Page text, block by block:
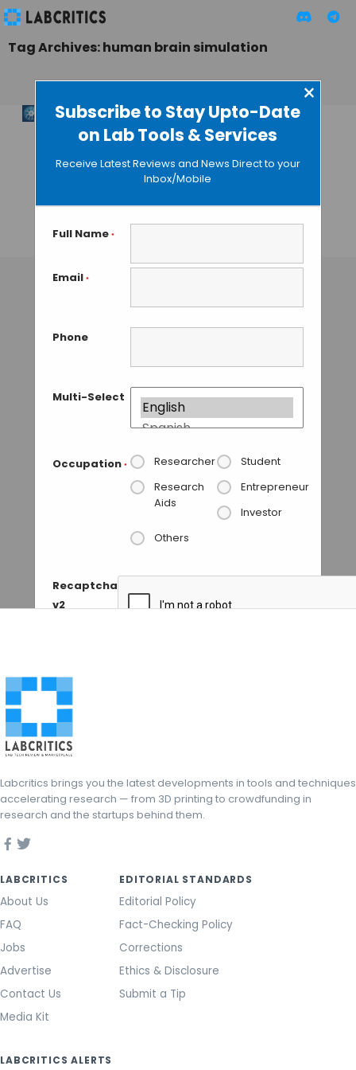
Subscribe to Stay Upto-Date
on Lab Tools & Services
×
Receive Latest Reviews and News Direct to your
Inbox/Mobile
Full Name *
Email *
Phone
Multi-Select
Occupation * Researcher
Student
Research
Aids
Entrepreneur
Investor
Others
Recaptcha
v2
Tag Archives: human brain simulation
PRISM Technology:
E11 Bio’s Road to
Cost-Effective
Whole-Brain
Connectomics
Labcritics brings you the latest developments in tools and techniques
accelerating research — from 3D printing to crowdfunding in
research and the startups behind them.
LABCRITICS
About Us
FAQ
Jobs
Advertise
Contact Us
Media Kit
EDITORIAL STANDARDS
Editorial Policy
Fact-Checking Policy
Corrections
Ethics & Disclosure
Submit a Tip
LABCRITICS ALERTS